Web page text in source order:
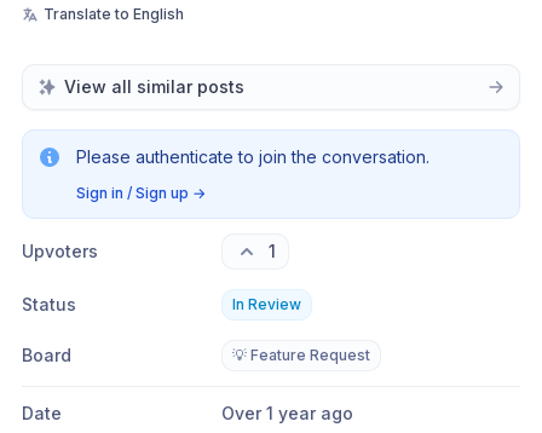
Translate to English
View all similar posts
Please authenticate to join the conversation.
Sign in / Sign up →
Upvoters 1
Status In Review
Board 💡 Feature Request
Date Over 1 year ago